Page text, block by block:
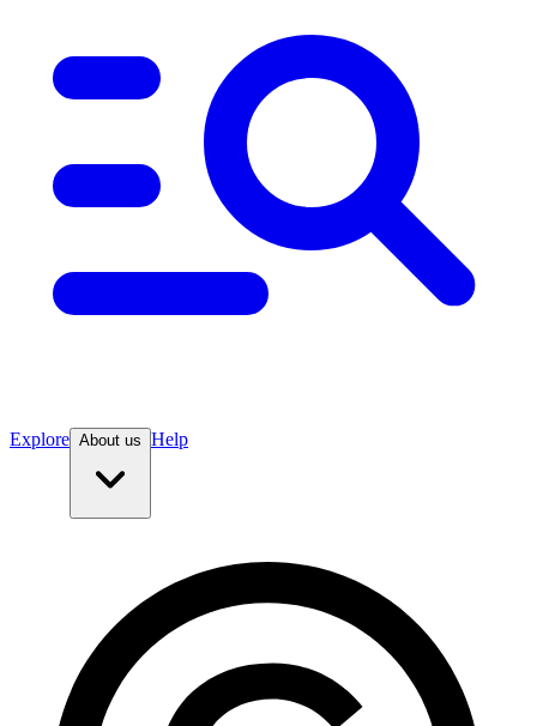
Explore About us Help